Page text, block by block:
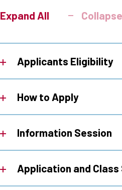
Expand All
Applicants Eligibility
How to Apply
Information Session
Application and Class